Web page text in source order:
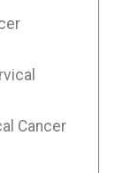
Cancer